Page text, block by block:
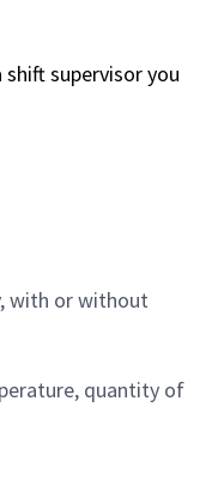
supervisor you
with or without
quantity of